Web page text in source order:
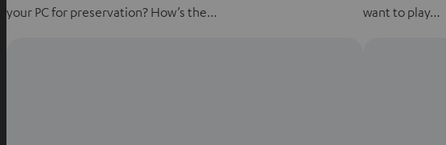
your PC for preservation? How’s the…
want to play…